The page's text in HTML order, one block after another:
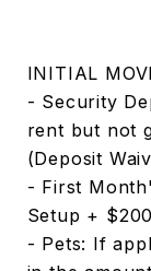
INITIAL
- Security
rent but not
(Deposit
- First
Setup +
- Pets: If